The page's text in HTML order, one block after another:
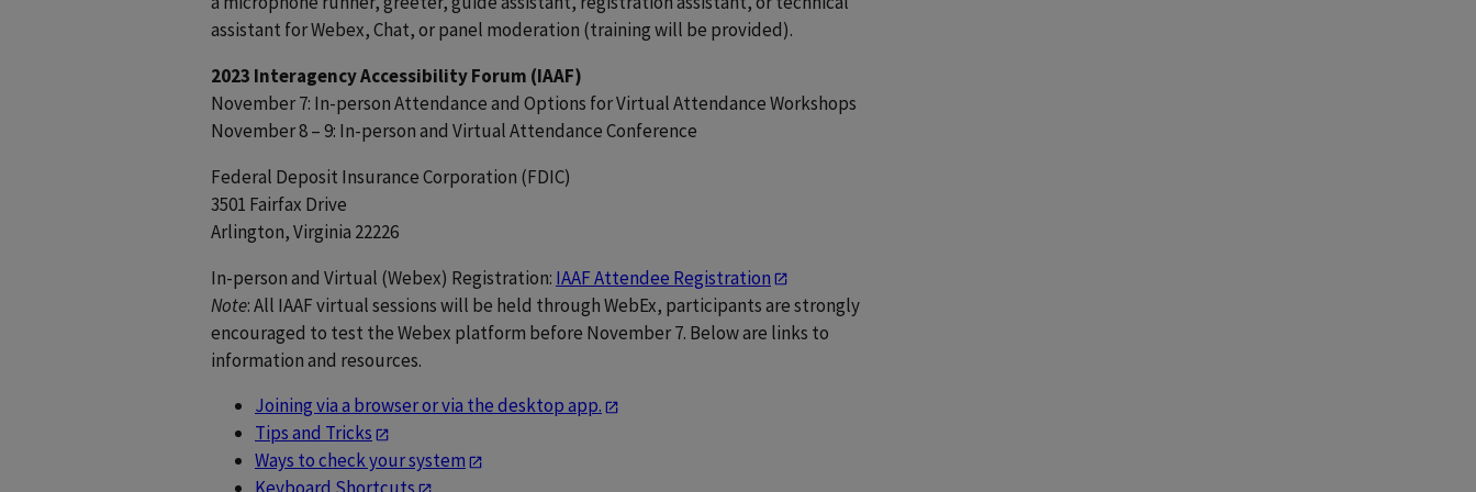
assistant for Webex, Chat, or panel moderation (training will be provided).
2023 Interagency Accessibility Forum (IAAF)
November 7: In-person Attendance and Options for Virtual Attendance Workshops
November 8 – 9: In-person and Virtual Attendance Conference
Federal Deposit Insurance Corporation (FDIC)
3501 Fairfax Drive
Arlington, Virginia 22226
In-person and Virtual (Webex) Registration: IAAF Attendee Registration
Note: All IAAF virtual sessions will be held through WebEx, participants are strongly
encouraged to test the Webex platform before November 7. Below are links to
information and resources.
Joining via a browser or via the desktop app.
Tips and Tricks
Ways to check your system